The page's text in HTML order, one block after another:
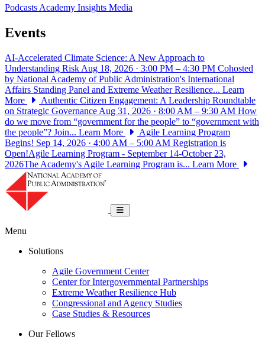
PodcastsAcademy Insights Media
Events
AI-Accelerated Climate Science: A New Approach to
Understanding Risk Aug 18, 2026 · 3:00 PM – 4:30 PM Cohosted
by National Academy of Public Administration's International
Affairs Standing Panel and Extreme Weather Resilience... Learn
More
Authentic Citizen Engagement: A Leadership Roundtable
on Strategic Governance Aug 31, 2026 · 8:00 AM – 9:30 AM How
do we move from “government for the people” to “government with
the people”? Join... Learn More
Agile Learning Program
Begins! Sep 14, 2026 · 4:00 AM – 5:00 AM Registration is
Open!Agile Learning Program - September 14-October 23,
2026The Academy's Agile Learning Program is... Learn More
Toggle navigation
Menu
Solutions
Agile Government Center
Center for Intergovernmental Partnerships
Extreme Weather Resilience Hub
Congressional and Agency Studies
Case Studies & Resources
Our Fellows